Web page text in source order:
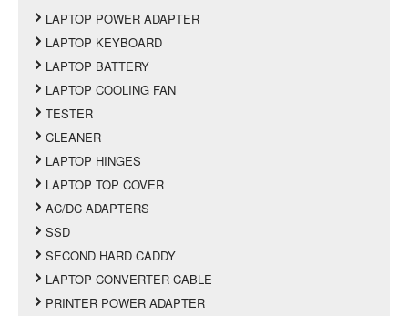
LAPTOP POWER ADAPTER
LAPTOP KEYBOARD
LAPTOP BATTERY
LAPTOP COOLING FAN
TESTER
CLEANER
LAPTOP HINGES
LAPTOP TOP COVER
AC/DC ADAPTERS
SSD
SECOND HARD CADDY
LAPTOP CONVERTER CABLE
PRINTER POWER ADAPTER